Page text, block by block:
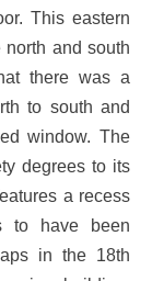
This eastern
and south
there was a
to south and
window. The
degrees to its
a recess
to have been
in the 18th